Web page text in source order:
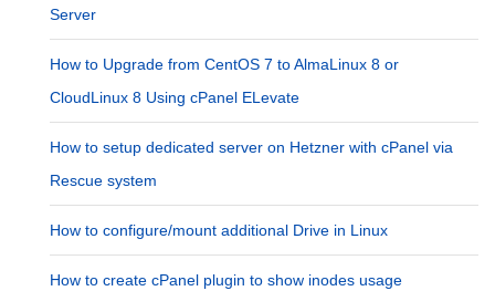
Server
How to Upgrade from CentOS 7 to AlmaLinux 8 or
CloudLinux 8 Using cPanel ELevate
How to setup dedicated server on Hetzner with cPanel via
Rescue system
How to configure/mount additional Drive in Linux
How to create cPanel plugin to show inodes usage